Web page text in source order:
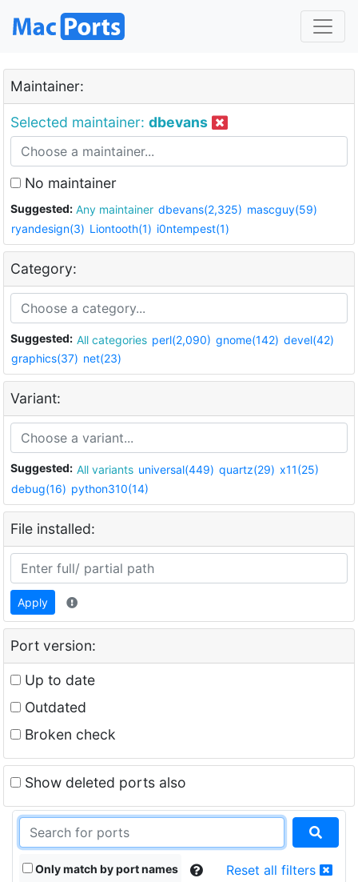
Maintainer:
Selected maintainer: dbevans
No maintainer
Suggested: Any maintainer dbevans(2,325) mascguy(59)
ryandesign(3) Liontooth(1) i0ntempest(1)
Category:
Suggested: All categories perl(2,090) gnome(142) devel(42)
graphics(37) net(23)
Variant:
Suggested: All variants universal(449) quartz(29) x11(25)
debug(16) python310(14)
File installed:
Apply
Port version:
Up to date
Outdated
Broken check
Show deleted ports also
Only match by port names Reset all filters